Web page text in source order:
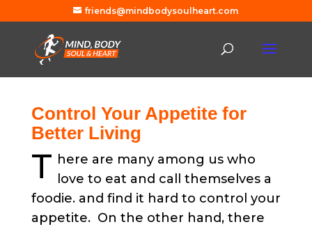
friends@mindbodysoulheart.com
Control Your Appetite for
Better Living
T here are many among us who
love to eat and call themselves a
foodie. and find it hard to control your
appetite. On the other hand, there